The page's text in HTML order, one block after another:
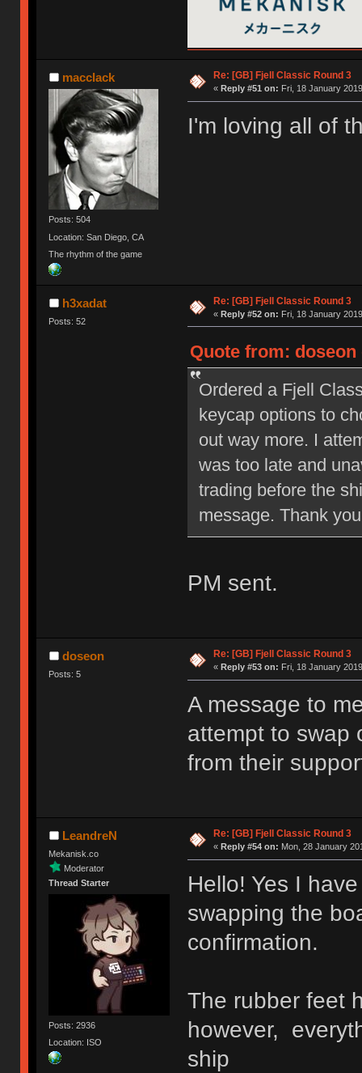
macclack
Posts: 504
Location: San Diego, CA
The rhythm of the game
Re: [GB] Fjell Classic Round 3
« Reply #51 on: Fri, 18 January
I'm loving all of
h3xadat
Posts: 52
Re: [GB] Fjell Classic Round 3
« Reply #52 on: Fri, 18 January
Quote from: doseon
Ordered a Fjell
keycap options to
out way more. I
was too late and
trading before the
message. Thank
PM sent.
doseon
Posts: 5
Re: [GB] Fjell Classic Round 3
« Reply #53 on: Fri, 18 January
A message to
attempt to swap
from their
LeandreN
Mekanisk.co
Moderator
Thread Starter
Posts: 2936
Location: ISO
Re: [GB] Fjell Classic Round 3
« Reply #54 on: Mon, 28 January
Hello! Yes I
swapping the
confirmation.
The rubber feet
however,
ship